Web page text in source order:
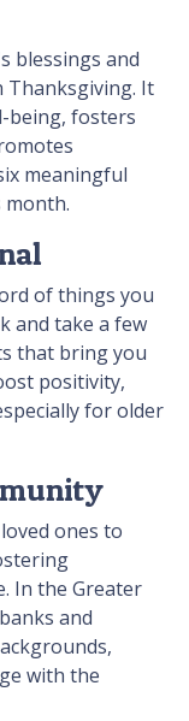
blessings and
Thanksgiving. It
being, fosters
meaningful
month.
of things you
and take a few
that bring you
positivity,
for older
ones to
In the Greater
and
with the